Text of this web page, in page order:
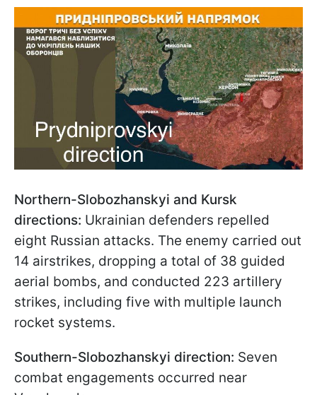
Northern-Slobozhanskyi and Kursk
directions: Ukrainian defenders repelled
eight Russian attacks. The enemy carried out
14 airstrikes, dropping a total of 38 guided
aerial bombs, and conducted 223 artillery
strikes, including five with multiple launch
rocket systems.
Southern-Slobozhanskyi direction: Seven
combat engagements occurred near